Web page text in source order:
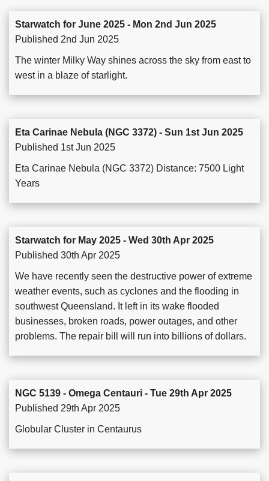
Starwatch for June 2025 - Mon 2nd Jun 2025
Published 2nd Jun 2025
The winter Milky Way shines across the sky from east to
west in a blaze of starlight.
Eta Carinae Nebula (NGC 3372) - Sun 1st Jun 2025
Published 1st Jun 2025
Eta Carinae Nebula (NGC 3372) Distance: 7500 Light
Years
Starwatch for May 2025 - Wed 30th Apr 2025
Published 30th Apr 2025
We have recently seen the destructive power of extreme
weather events, such as cyclones and the flooding in
southwest Queensland. It left in its wake flooded
businesses, broken roads, power outages, and other
problems. The repair bill will run into billions of dollars.
NGC 5139 - Omega Centauri - Tue 29th Apr 2025
Published 29th Apr 2025
Globular Cluster in Centaurus